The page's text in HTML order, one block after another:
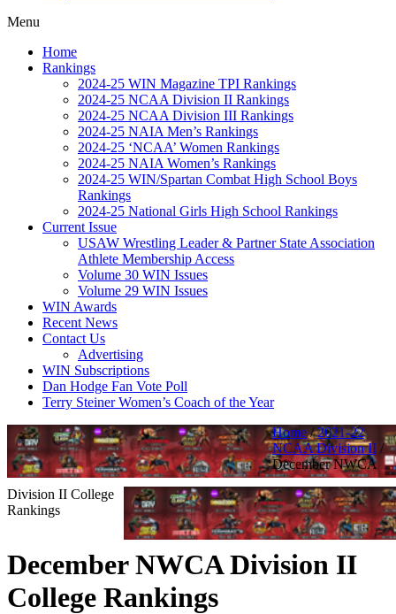
Menu
Home
Rankings
2024-25 WIN Magazine TPI Rankings
2024-25 NCAA Division II Rankings
2024-25 NCAA Division III Rankings
2024-25 NAIA Men’s Rankings
2024-25 ‘NCAA’ Women Rankings
2024-25 NAIA Women’s Rankings
2024-25 WIN/Spartan Combat High School Boys
Rankings
2024-25 National Girls High School Rankings
Current Issue
USAW Wrestling Leader & Partner State Association
Athlete Membership Access
Volume 30 WIN Issues
Volume 29 WIN Issues
WIN Awards
Recent News
Contact Us
Advertising
WIN Subscriptions
Dan Hodge Fan Vote Poll
Terry Steiner Women’s Coach of the Year
Home/2021-22
NCAA Division II /
December NWCA
Division II College
Rankings
December NWCA Division II
College Rankings